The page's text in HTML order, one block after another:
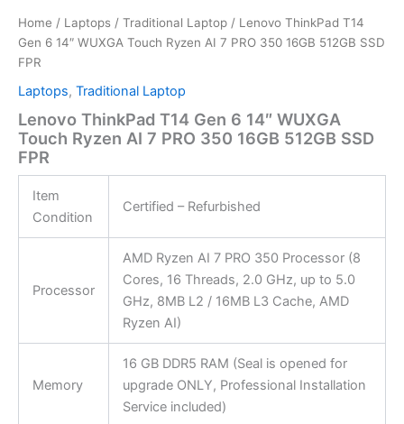
Home / Laptops / Traditional Laptop / Lenovo ThinkPad T14
Gen 6 14″ WUXGA Touch Ryzen AI 7 PRO 350 16GB 512GB SSD
FPR
Laptops, Traditional Laptop
Lenovo ThinkPad T14 Gen 6 14″ WUXGA
Touch Ryzen AI 7 PRO 350 16GB 512GB SSD
FPR
Item
Condition
Certified – Refurbished
Processor
AMD Ryzen AI 7 PRO 350 Processor (8
Cores, 16 Threads, 2.0 GHz, up to 5.0
GHz, 8MB L2 / 16MB L3 Cache, AMD
Ryzen AI)
Memory
16 GB DDR5 RAM (Seal is opened for
upgrade ONLY, Professional Installation
Service included)